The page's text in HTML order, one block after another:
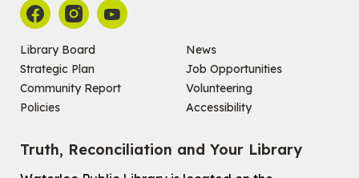
For Adults and Older Adults
This event is full
Seniors Social Club
For Older Adults
Library Board
Strategic Plan
Community Report
Policies
News
Job Opportunities
Volunteering
Accessibility
Truth, Reconciliation and Your Library